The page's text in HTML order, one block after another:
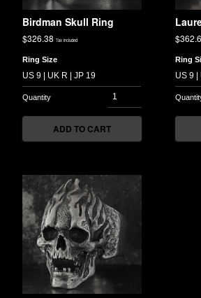
Birdman Skull Ring
$326.38 Tax included
Ring Size
ADD TO CART
$
Ring